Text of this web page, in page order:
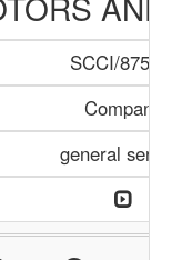
SCCI/875/
Company
general